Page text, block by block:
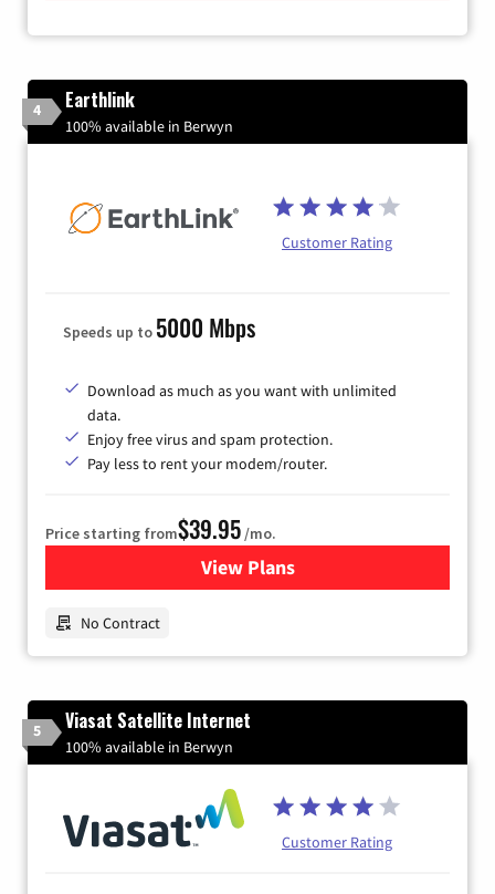
4 Earthlink
100% available in Berwyn
Customer Rating
Speeds up to 5000 Mbps
Download as much as you want with unlimited
data.
Enjoy free virus and spam protection.
Pay less to rent your modem/router.
Price starting from$39.95/mo.
View Plansfor Earthlink
No Contract
5 Viasat Satellite Internet
100% available in Berwyn
Customer Rating